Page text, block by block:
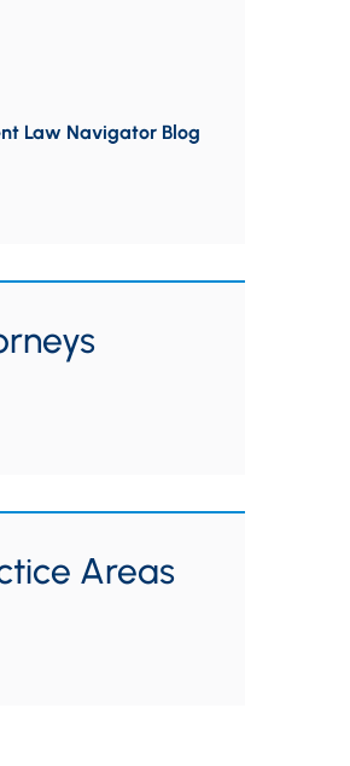
Law Navigator Blog
Areas